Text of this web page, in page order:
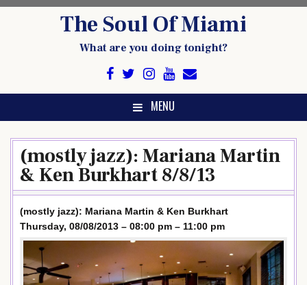
The Soul Of Miami
What are you doing tonight?
MENU
(mostly jazz): Mariana Martin
& Ken Burkhart 8/8/13
(mostly jazz): Mariana Martin & Ken Burkhart
Thursday, 08/08/2013 – 08:00 pm – 11:00 pm